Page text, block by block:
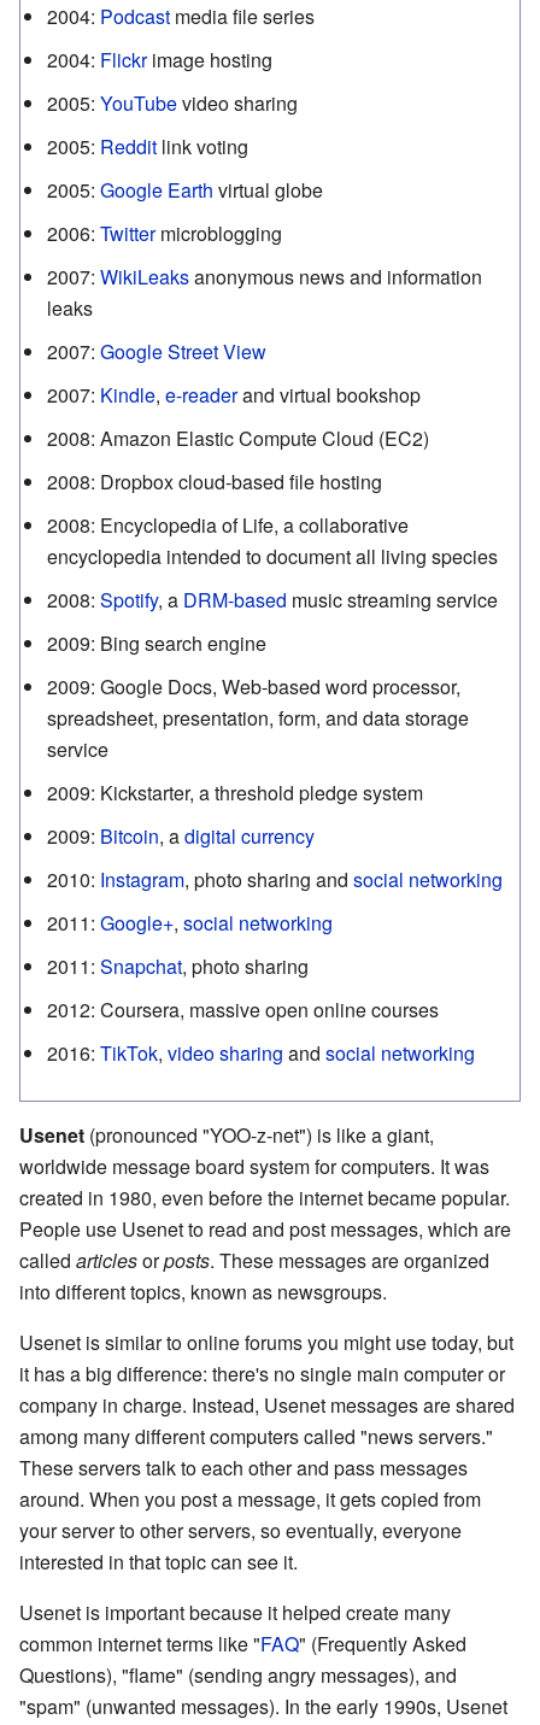
2004: Podcast media file series
2004: Flickrimage hosting
2005: YouTubevideo sharing
2005: Reddit link voting
2005: Google Earth virtual globe
2006: Twittermicroblogging
2007: WikiLeaksanonymous news and information
leaks
2007: Google Street View
2007: Kindle, e-readerand virtual bookshop
2008: Amazon Elastic Compute Cloud (EC2)
2008: Dropbox cloud-based file hosting
2008: Encyclopedia of Life, a collaborative
encyclopedia intended to document all living species
2008: Spotify, a DRM-based music streaming service
2009: Bing search engine
2009: Google Docs, Web-based word processor,
spreadsheet, presentation, form, and data storage
service
2009: Kickstarter, a threshold pledge system
2009: Bitcoin, adigital currency
2010: Instagram, photo sharing and social networking
2011: Google+, social networking
2011: Snapchat, photo sharing
2012: Coursera, massive open online courses
2016: TikTok, video sharing and social networking
Usenet (pronounced "YOO-z-net") is like a giant,
worldwide message board system for computers. It was
created in 1980, even before the internet became popular.
People use Usenet to read and post messages, which are
called articlesorposts. These messages are organized
into different topics, known as newsgroups.
Usenet is similar to online forums you might use today, but
it has a big difference: there's no single main computer or
company in charge. Instead, Usenet messages are shared
among many different computers called "news servers."
These servers talk to each other and pass messages
around. When you post a message, it gets copied from
your server to other servers, so eventually, everyone
interested in that topic can see it.
Usenet is important because it helped create many
common internet terms like "FAQ" (Frequently Asked
Questions), "flame" (sending angry messages), and
"spam" (unwanted messages). In the early 1990s, Usenet